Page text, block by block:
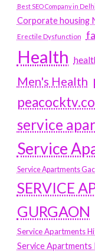
Best SEO Company in Delhi
Corporate housing
Erectile Dysfunction
Health
Men's Health
service
Service
Service Apartments
SERVICE
GURGAON
Service Apartments
Service Apartments